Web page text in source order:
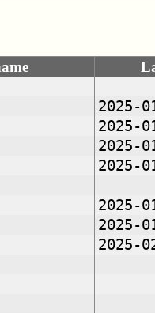
2025-
2025-
2025-
2025-
2025-
2025-
2025-